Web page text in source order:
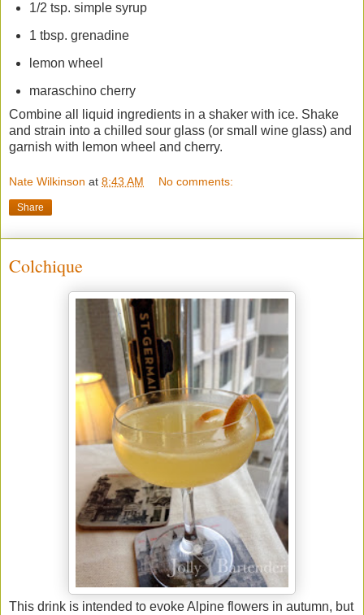
1/2 tsp. simple syrup
1 tbsp. grenadine
lemon wheel
maraschino cherry
Combine all liquid ingredients in a shaker with ice. Shake
and strain into a chilled sour glass (or small wine glass) and
garnish with lemon wheel and cherry.
Nate Wilkinson at 8:43 AM No comments:
Share
Colchique
This drink is intended to evoke Alpine flowers in autumn, but